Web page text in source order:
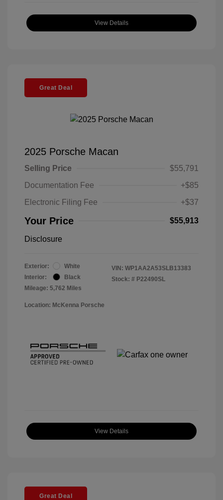
View Details
Great Deal
2025 Porsche Macan
Selling Price
$55,791
Documentation Fee
+$85
Electronic Filing Fee
+$37
Your Price $55,913
Disclosure
Exterior:
White
Interior:
Black
Mileage: 5,762 Miles
VIN: WP1AA2A53SLB13383
Stock: # P22490SL
Location: McKenna Porsche
View Details
Great Deal